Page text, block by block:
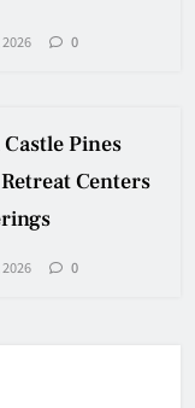
2026 0
Pines
Centers
2026 0